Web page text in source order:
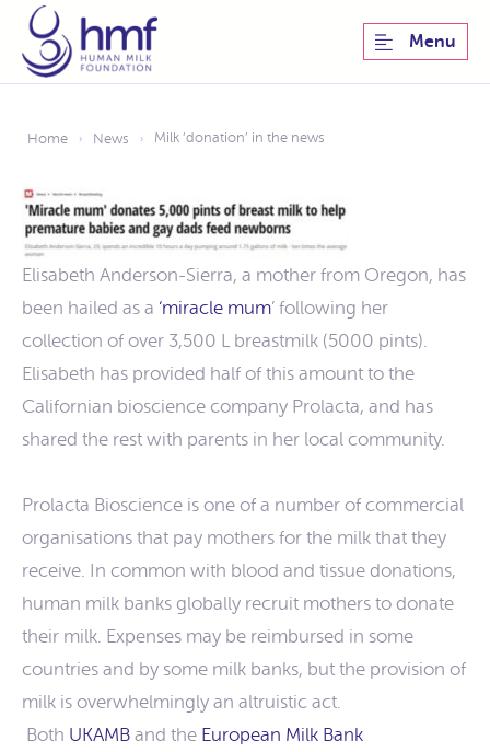
Menu
Home › News › Milk ‘donation’ in the news
Elisabeth Anderson-Sierra, a mother from Oregon, has
been hailed as a ‘miracle mum’ following her
collection of over 3,500 L breastmilk (5000 pints).
Elisabeth has provided half of this amount to the
Californian bioscience company Prolacta, and has
shared the rest with parents in her local community.
Prolacta Bioscience is one of a number of commercial
organisations that pay mothers for the milk that they
receive. In common with blood and tissue donations,
human milk banks globally recruit mothers to donate
their milk. Expenses may be reimbursed in some
countries and by some milk banks, but the provision of
milk is overwhelmingly an altruistic act.
Both UKAMB and the European Milk Bank